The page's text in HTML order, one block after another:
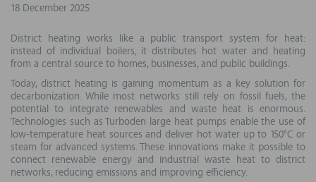
18 December 2025
District heating works like a public transport system for heat:
instead of individual boilers, it distributes hot water and heating
from a central source to homes, businesses, and public buildings.
Today, district heating is gaining momentum as a key solution for
decarbonization. While most networks still rely on fossil fuels, the
potential to integrate renewables and waste heat is enormous.
Technologies such as Turboden large heat pumps enable the use of
low-temperature heat sources and deliver hot water up to 150°C or
steam for advanced systems. These innovations make it possible to
connect renewable energy and industrial waste heat to district
networks, reducing emissions and improving efficiency.